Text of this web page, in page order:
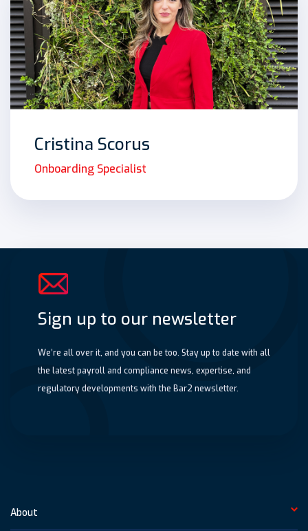
Cristina Scorus
Onboarding Specialist
Sign up to our newsletter
We’re all over it, and you can be too. Stay up to date with all
the latest payroll and compliance news, expertise, and
regulatory developments with the Bar2 newsletter.
About